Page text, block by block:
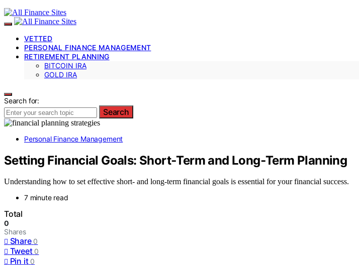
VETTED
PERSONAL FINANCE MANAGEMENT
RETIREMENT PLANNING
BITCOIN IRA
GOLD IRA
Search for:
Search
Personal Finance Management
Setting Financial Goals: Short‑Term and Long‑Term Planning
Understanding how to set effective short- and long-term financial goals is essential for your financial success.
7 minute read
Total
0
Shares
Share 0
Tweet 0
Pin it 0